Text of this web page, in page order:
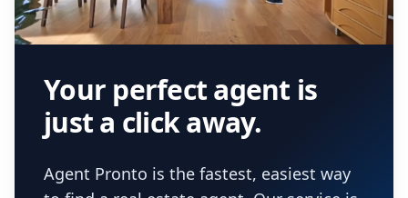
Your perfect agent is
just a click away.
Agent Pronto is the fastest, easiest way